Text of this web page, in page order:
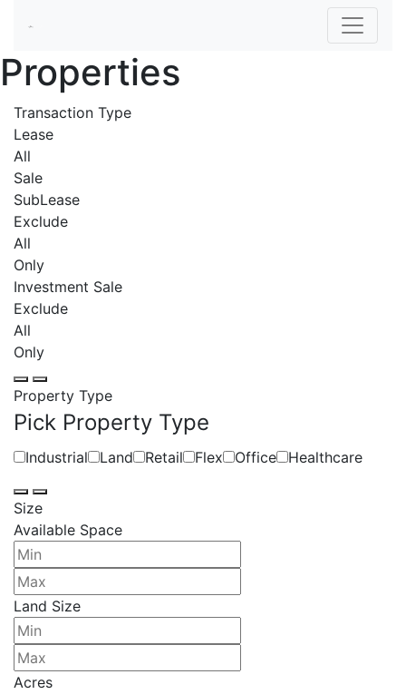
Properties
Transaction Type
Lease
All
Sale
SubLease
Exclude
All
Only
Investment Sale
Exclude
All
Only
Property Type
Pick Property Type
Industrial Land Retail Flex Office Healthcare
Size
Available Space
Land Size
Acres